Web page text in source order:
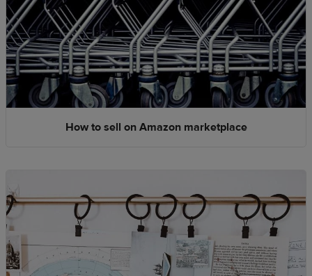
How to sell on Amazon marketplace